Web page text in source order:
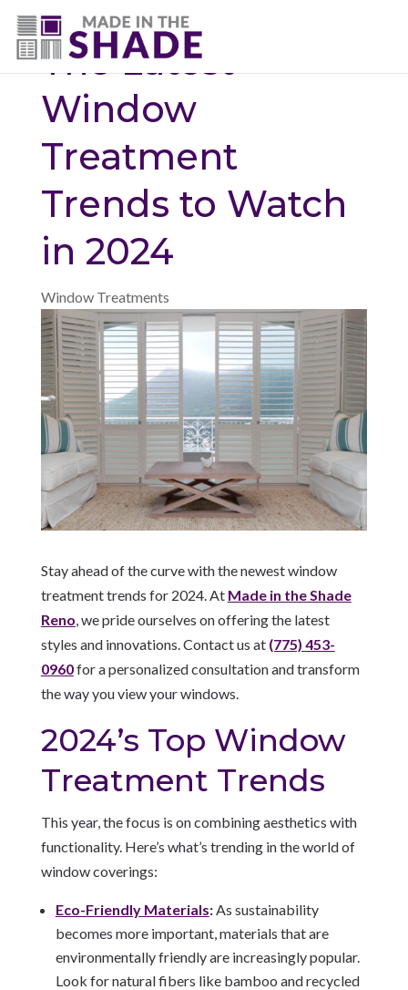
(775) 453-0960
The Latest
Window
Treatment
Trends to Watch
in 2024
Window Treatments
Stay ahead of the curve with the newest window
treatment trends for 2024. At Made in the Shade
Reno , we pride ourselves on offering the latest
styles and innovations. Contact us at (775) 453-
0960for a personalized consultation and transform
the way you view your windows.
2024’s Top Window
Treatment Trends
This year, the focus is on combining aesthetics with
functionality. Here’s what’s trending in the world of
window coverings:
Eco-Friendly Materials:As sustainability
becomes more important, materials that are
environmentally friendly are increasingly popular.
Look for natural fibers like bamboo and recycled